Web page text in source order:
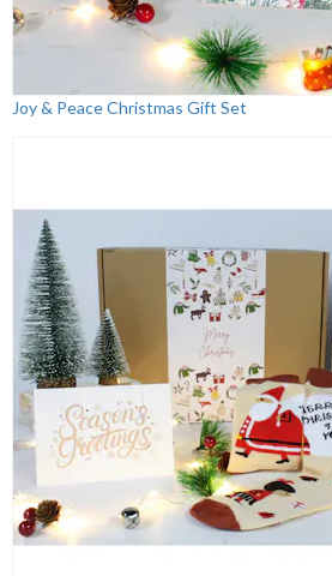
Joy & Peace Christmas Gift Set